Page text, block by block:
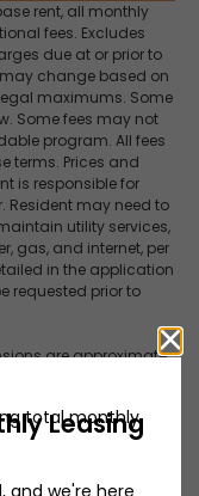
rent, all monthly
fees. Excludes
due at or prior to
change based on
maximums. Some
Some fees may not
program. All fees
terms. Prices and
is responsible for
may need to
utility services,
gas, and internet, per
in the application
requested prior to
are approximate.